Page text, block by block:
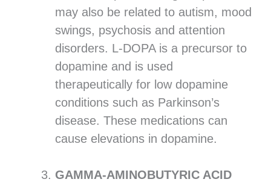
may also be related to autism, mood
swings, psychosis and attention
disorders. L-DOPA is a precursor to
dopamine and is used
therapeutically for low dopamine
conditions such as Parkinson’s
disease. These medications can
cause elevations in dopamine.
GAMMA-AMINOBUTYRIC ACID